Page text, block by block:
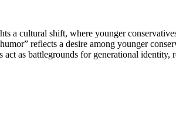
a cultural shift, where younger
reflects a desire among younger
as battlegrounds for generational